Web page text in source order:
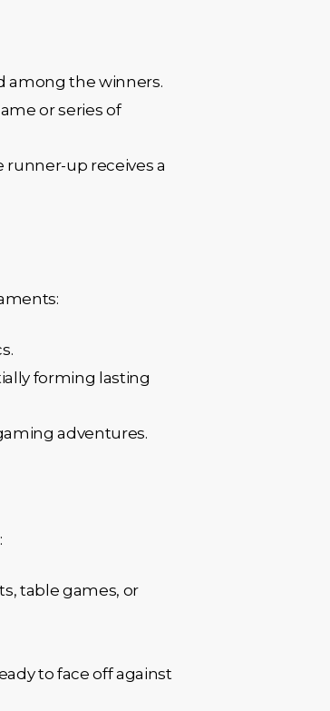
among the winners.
or series of
runner-up receives a
forming lasting
adventures.
table games, or
to face off against